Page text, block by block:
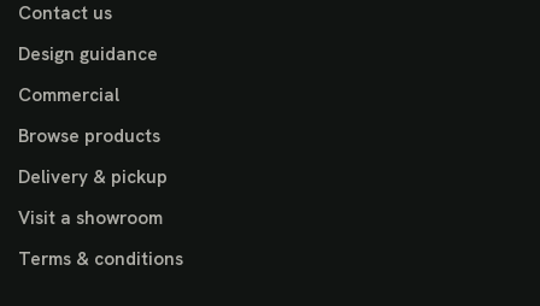
Contact us
Design guidance
Commercial
Browse products
Delivery & pickup
Visit a showroom
Terms & conditions